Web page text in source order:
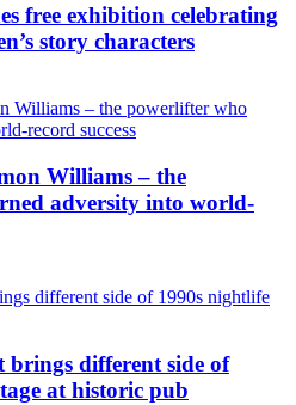
free exhibition celebrating
story characters
Williams – the
adversity into world-
different side of
at historic pub